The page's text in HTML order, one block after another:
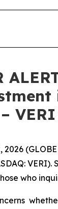
VERI
2026
who